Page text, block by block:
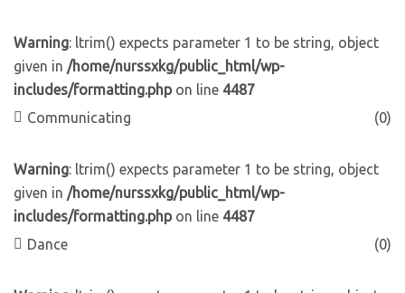
Warning: ltrim() expects parameter 1 to be string, object
given in /home/nurssxkg/public_html/wp-
includes/formatting.phpon line 4487
Communicating
(0)
Warning: ltrim() expects parameter 1 to be string, object
given in /home/nurssxkg/public_html/wp-
includes/formatting.phpon line 4487
Dance
(0)